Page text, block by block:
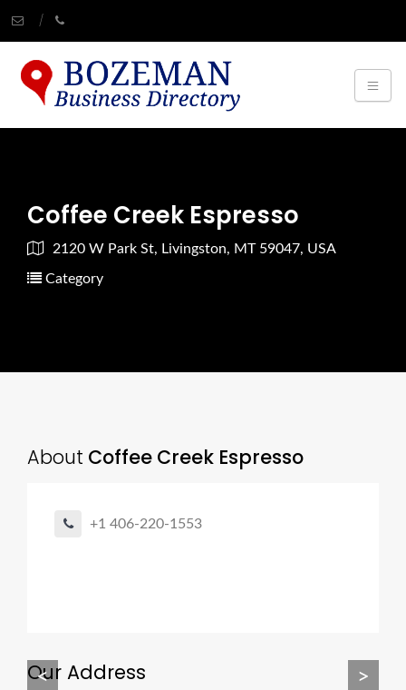
Coffee Creek Espresso
2120 W Park St, Livingston, MT 59047, USA
Category
About Coffee Creek Espresso
+1 406-220-1553
< >
Our Address